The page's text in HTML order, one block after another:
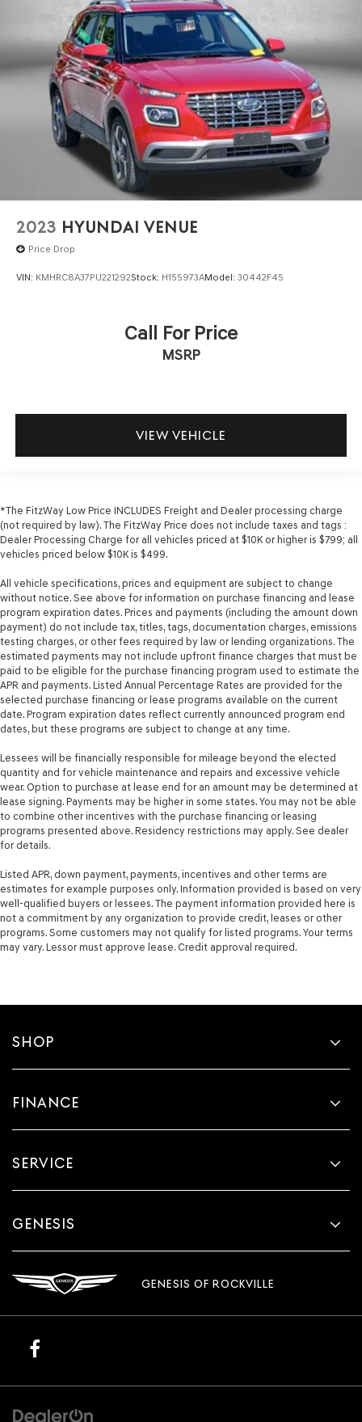
2023 HYUNDAI VENUE
Price Drop
VIN: KMHRC8A37PU221292Stock: H155973AModel: 30442F45
Call For Price
MSRP
VIEW VEHICLE
*The FitzWay Low Price INCLUDES Freight and Dealer processing charge
(not required by law). The FitzWay Price does not include taxes and tags :
Dealer Processing Charge for all vehicles priced at $10K or higher is $799; all
vehicles priced below $10K is $499.
All vehicle specifications, prices and equipment are subject to change
without notice. See above for information on purchase financing and lease
program expiration dates. Prices and payments (including the amount down
payment) do not include tax, titles, tags, documentation charges, emissions
testing charges, or other fees required by law or lending organizations. The
estimated payments may not include upfront finance charges that must be
paid to be eligible for the purchase financing program used to estimate the
APR and payments. Listed Annual Percentage Rates are provided for the
selected purchase financing or lease programs available on the current
date. Program expiration dates reflect currently announced program end
dates, but these programs are subject to change at any time.
Lessees will be financially responsible for mileage beyond the elected
quantity and for vehicle maintenance and repairs and excessive vehicle
wear. Option to purchase at lease end for an amount may be determined at
lease signing. Payments may be higher in some states. You may not be able
to combine other incentives with the purchase financing or leasing
programs presented above. Residency restrictions may apply. See dealer
for details.
Listed APR, down payment, payments, incentives and other terms are
estimates for example purposes only. Information provided is based on very
well-qualified buyers or lessees. The payment information provided here is
not a commitment by any organization to provide credit, leases or other
programs. Some customers may not qualify for listed programs. Your terms
may vary. Lessor must approve lease. Credit approval required.
SHOP
FINANCE
SERVICE
GENESIS
GENESIS OF ROCKVILLE